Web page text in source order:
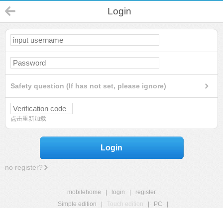
Login
Safety question (If has not set, please ignore)
点击重新加载
Login
no register?
mobilehome login
register
Simple edition
Touch edition PC